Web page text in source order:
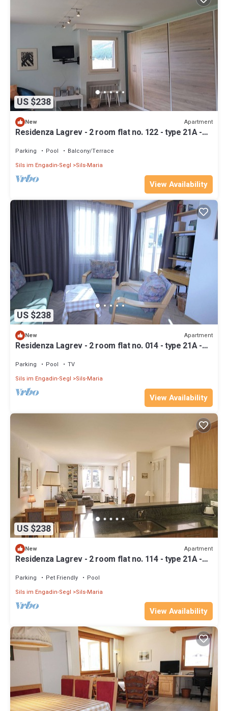
US $238
New Apartment
Residenza Lagrev - 2 room flat no. 122 - type 21A -
Parking Pool
Balcony/Terrace
Sils im Engadin-Segl
Sils-Maria
View Availability
US $238
New Apartment
Residenza Lagrev - 2 room flat no. 014 - type 21A -
Parking Pool
TV
Sils im Engadin-Segl
Sils-Maria
View Availability
US $238
New Apartment
Residenza Lagrev - 2 room flat no. 114 - type 21A -
Parking Pet Friendly
Pool
Sils im Engadin-Segl
Sils-Maria
View Availability